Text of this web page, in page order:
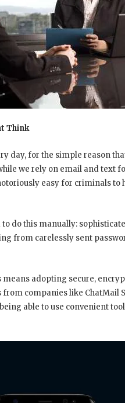
Think
day, for the simple reason
we rely on email and text
easy for criminals
to do this manually:
from carelessly sent
adopting secure,
companies like ChatMail
able to use convenient